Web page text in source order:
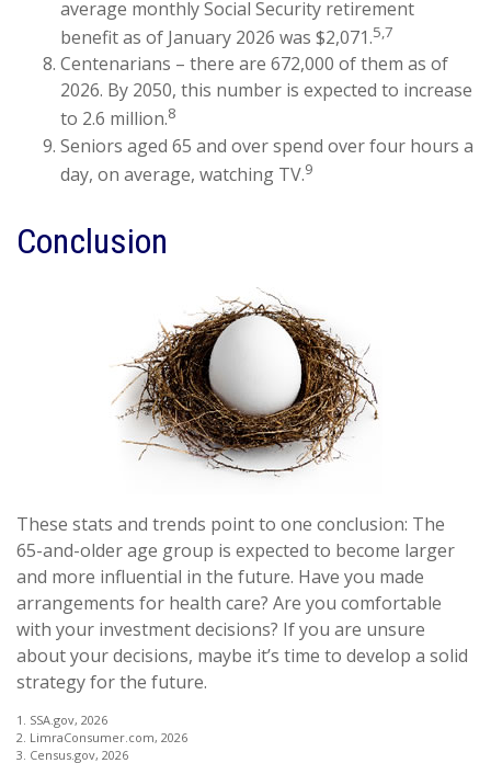
average monthly Social Security retirement
benefit as of January 2026 was $2,071.5,7
Centenarians – there are 672,000 of them as of
2026. By 2050, this number is expected to increase
to 2.6 million.8
Seniors aged 65 and over spend over four hours a
day, on average, watching TV.9
Conclusion
These stats and trends point to one conclusion: The
65-and-older age group is expected to become larger
and more influential in the future. Have you made
arrangements for health care? Are you comfortable
with your investment decisions? If you are unsure
about your decisions, maybe it’s time to develop a solid
strategy for the future.
1. SSA.gov, 2026
2. LimraConsumer.com, 2026
3. Census.gov, 2026